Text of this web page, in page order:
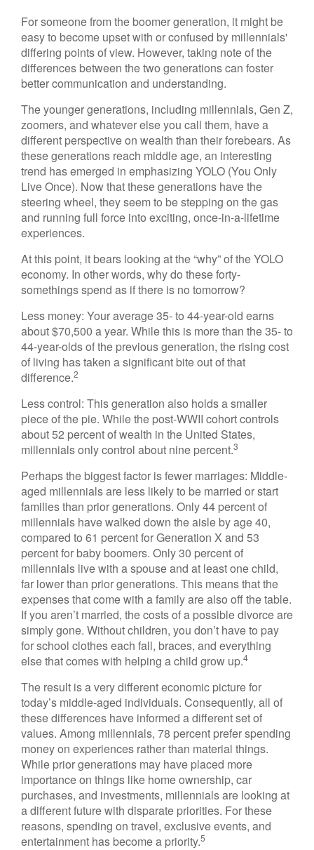
For someone from the boomer generation, it might be
easy to become upset with or confused by millennials'
differing points of view. However, taking note of the
differences between the two generations can foster
better communication and understanding.
The younger generations, including millennials, Gen Z,
zoomers, and whatever else you call them, have a
different perspective on wealth than their forebears. As
these generations reach middle age, an interesting
trend has emerged in emphasizing YOLO (You Only
Live Once). Now that these generations have the
steering wheel, they seem to be stepping on the gas
and running full force into exciting, once-in-a-lifetime
experiences.
At this point, it bears looking at the “why” of the YOLO
economy. In other words, why do these forty-
somethings spend as if there is no tomorrow?
Less money: Your average 35- to 44-year-old earns
about $70,500 a year. While this is more than the 35- to
44-year-olds of the previous generation, the rising cost
of living has taken a significant bite out of that
difference.2
Less control: This generation also holds a smaller
piece of the pie. While the post-WWII cohort controls
about 52 percent of wealth in the United States,
millennials only control about nine percent.3
Perhaps the biggest factor is fewer marriages: Middle-
aged millennials are less likely to be married or start
families than prior generations. Only 44 percent of
millennials have walked down the aisle by age 40,
compared to 61 percent for Generation X and 53
percent for baby boomers. Only 30 percent of
millennials live with a spouse and at least one child,
far lower than prior generations. This means that the
expenses that come with a family are also off the table.
If you aren’t married, the costs of a possible divorce are
simply gone. Without children, you don’t have to pay
for school clothes each fall, braces, and everything
else that comes with helping a child grow up.4
The result is a very different economic picture for
today’s middle-aged individuals. Consequently, all of
these differences have informed a different set of
values. Among millennials, 78 percent prefer spending
money on experiences rather than material things.
While prior generations may have placed more
importance on things like home ownership, car
purchases, and investments, millennials are looking at
a different future with disparate priorities. For these
reasons, spending on travel, exclusive events, and
entertainment has become a priority.5